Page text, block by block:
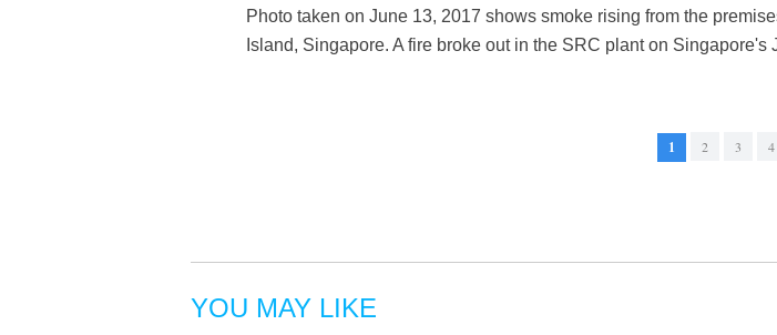
Photo taken on June 13, 2017 shows smoke rising from the
Island, Singapore. A fire broke out in the SRC plant on
1 2 3 4
YOU MAY LIKE